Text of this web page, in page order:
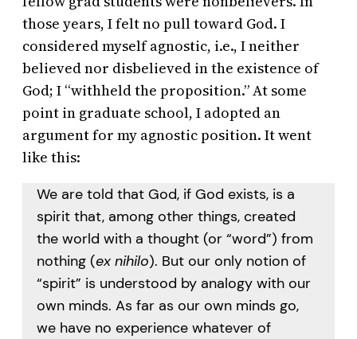
those years, I felt no pull toward God. I
considered myself agnostic, i.e., I neither
believed nor disbelieved in the existence of
God; I “withheld the proposition.” At some
point in graduate school, I adopted an
argument for my agnostic position. It went
like this:
We are told that God, if God exists, is a
spirit that, among other things, created
the world with a thought (or “word”) from
nothing (ex nihilo). But our only notion of
“spirit” is understood by analogy with our
own minds. As far as our own minds go,
we have no experience whatever of